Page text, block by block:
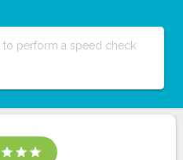
to perform a speed check
star star star